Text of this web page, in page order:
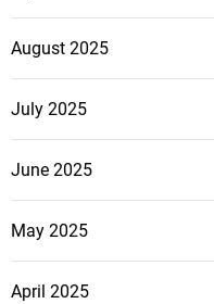
August 2025
July 2025
June 2025
May 2025
April 2025